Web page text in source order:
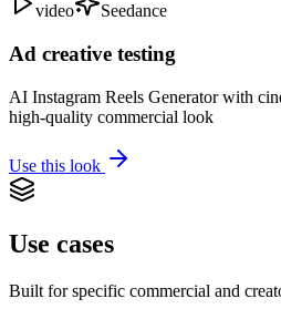
video
Seedance
Ad creative testing
AI Instagram Reels Generator with
high-quality commercial look
Use this look
Use cases
Built for specific commercial and